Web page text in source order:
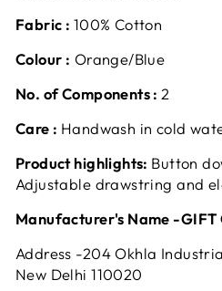
Fabric : 100% Cotton
Colour : Orange/Blue
No. of Components : 2
Care : Handwash in cold
Product highlights: Button
Adjustable drawstring and
Manufacturer's Name -GIFT
Address -204 Okhla
New Delhi 110020